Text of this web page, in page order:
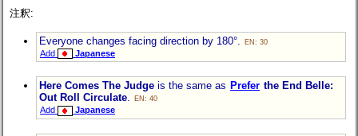
注釈:
Everyone changes facing direction by 180°. EN: 30
Add Japanese
Here Comes The Judge is the same as Prefer the End Belle:
Out Roll Circulate. EN: 40
Add Japanese